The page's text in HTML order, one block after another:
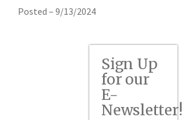
Posted – 9/13/2024
Sign Up
for our
E-
Newsletter!